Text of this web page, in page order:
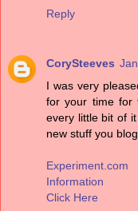
Reply
CorySteeves
I was very
for your time for
every little bit of
new stuff you
Experiment.com
Information
Click Here